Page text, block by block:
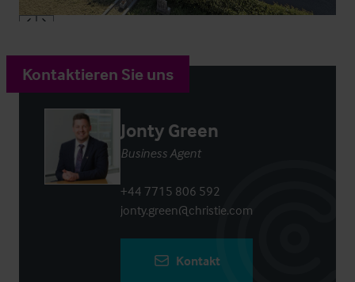
Kontaktieren Sie uns
Jonty Green
Business Agent
+44 7715 806 592
jonty.green@christie.com
Kontakt